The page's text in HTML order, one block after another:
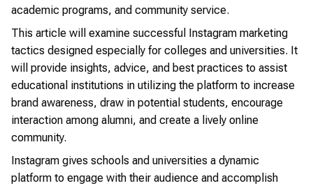
academic programs, and community service.
This article will examine successful Instagram marketing
tactics designed especially for colleges and universities. It
will provide insights, advice, and best practices to assist
educational institutions in utilizing the platform to increase
brand awareness, draw in potential students, encourage
interaction among alumni, and create a lively online
community.
Instagram gives schools and universities a dynamic
platform to engage with their audience and accomplish